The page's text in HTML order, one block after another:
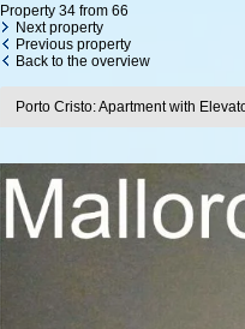
Property 34 from 66
Next property
Previous property
Back to the overview
Porto Cristo: Apartment with